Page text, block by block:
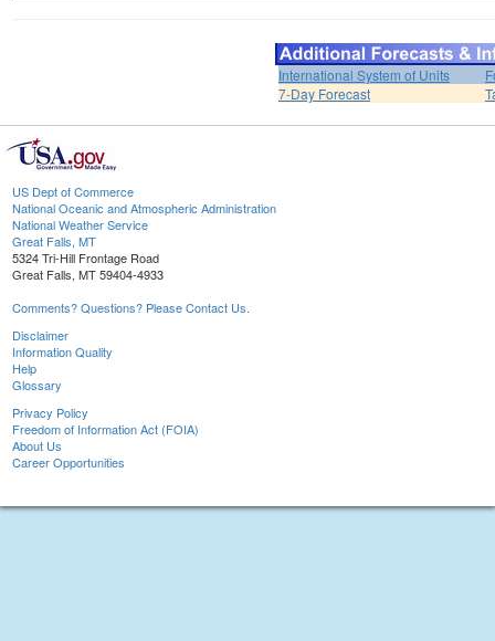
International System of Units
7-Day Forecast
US Dept of Commerce
National Oceanic and Atmospheric Administration
National Weather Service
Great Falls, MT
5324 Tri-Hill Frontage Road
Great Falls, MT 59404-4933
Comments? Questions? Please Contact Us.
Disclaimer
Information Quality
Help
Glossary
Privacy Policy
Freedom of Information Act (FOIA)
About Us
Career Opportunities